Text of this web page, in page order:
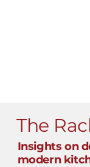
The
Insights on
modern